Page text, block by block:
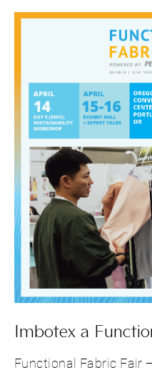
Imbotex a
Functional Fabric Fair